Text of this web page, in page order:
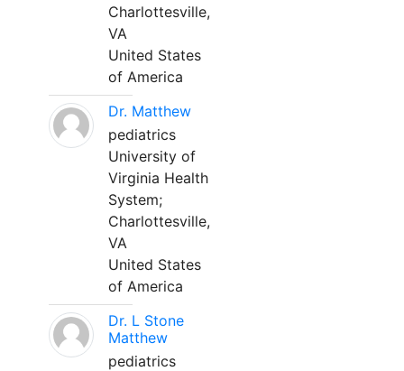
Charlottesville,
VA
United States
of America
Dr. Matthew
pediatrics
University of
Virginia Health
System;
Charlottesville,
VA
United States
of America
Dr. L Stone
Matthew
pediatrics